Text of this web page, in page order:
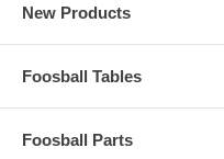
New Products
Foosball Tables
Foosball Parts